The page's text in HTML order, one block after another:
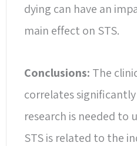
dying can have an
main effect on STS.
Conclusions: The
correlates
research is needed to
STS is related to the